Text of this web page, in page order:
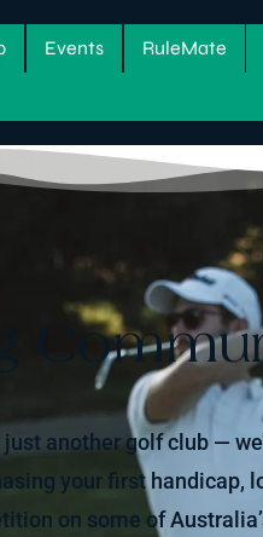
Events RuleMate
just another golf club —
your first handicap,
on some of